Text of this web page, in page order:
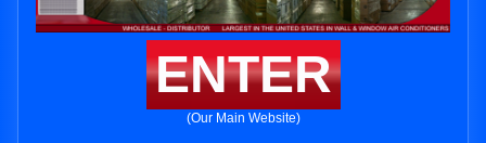
ENTER
(Our Main Website)